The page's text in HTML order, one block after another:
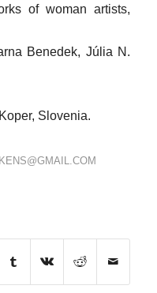
of woman artists,
Benedek, Júlia N.
Slovenia.